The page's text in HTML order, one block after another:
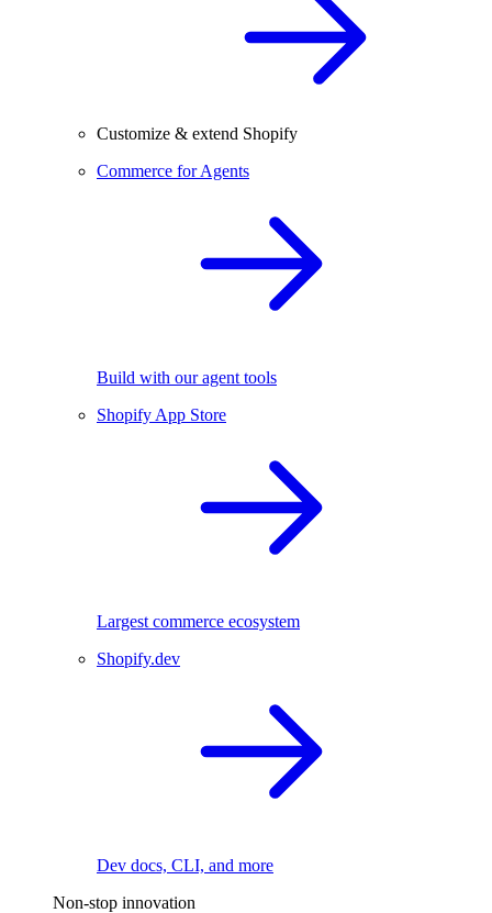
Customize & extend Shopify
Commerce for Agents
Build with our agent tools
Shopify App Store
Largest commerce ecosystem
Shopify.dev
Dev docs, CLI, and more
Non-stop innovation